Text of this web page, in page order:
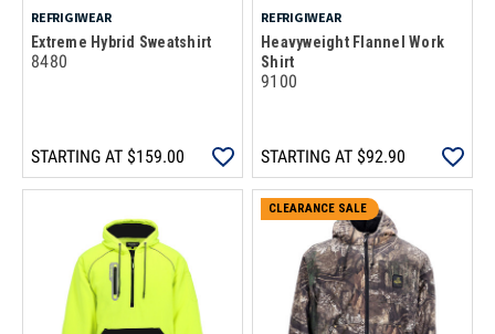
REFRIGIWEAR
Extreme Hybrid Sweatshirt
8480
STARTING AT $159.00
REFRIGIWEAR
Heavyweight Flannel Work
Shirt
9100
STARTING AT $92.90
CLEARANCE SALE